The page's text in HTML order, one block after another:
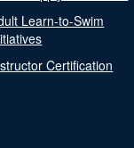
Learn-to-Swim
Certification